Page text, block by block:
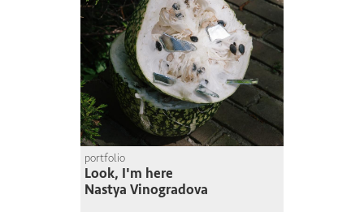
portfolio
Look, I'm here
Nastya Vinogradova